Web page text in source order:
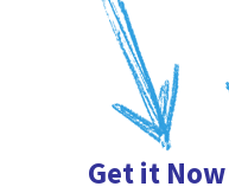
Get it